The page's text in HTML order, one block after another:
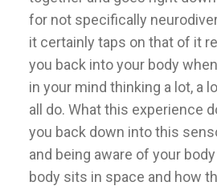
for not specifically
it certainly taps on that of it
you back into your body
in your mind thinking a lot, a
all do. What this experience
you back down into this
and being aware of your
body sits in space and how